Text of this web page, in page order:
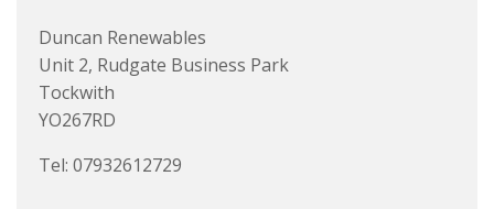
Duncan Renewables
Unit 2, Rudgate Business Park
Tockwith
YO267RD
Tel: 07932612729